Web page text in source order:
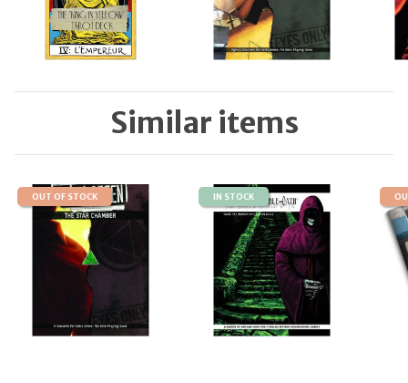
Similar items
OUT OF STOCK IN STOCK